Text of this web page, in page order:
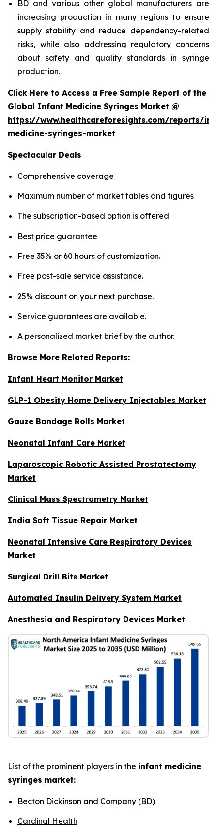
BD and various other global manufacturers are
increasing production in many regions to ensure
supply stability and reduce dependency-related
risks, while also addressing regulatory concerns
about safety and quality standards in syringe
production.
Click Here to Access a Free Sample Report of the
Global Infant Medicine Syringes Market @
https://www.healthcareforesights.com/reports/
medicine-syringes-market
Spectacular Deals
Comprehensive coverage
Maximum number of market tables and figures
The subscription-based option is offered.
Best price guarantee
Free 35% or 60 hours of customization.
Free post-sale service assistance.
25% discount on your next purchase.
Service guarantees are available.
A personalized market brief by the author.
Browse More Related Reports:
Infant Heart Monitor Market
GLP-1 Obesity Home Delivery Injectables Market
Gauze Bandage Rolls Market
Neonatal Infant Care Market
Laparoscopic Robotic Assisted Prostatectomy
Market
Clinical Mass Spectrometry Market
India Soft Tissue Repair Market
Neonatal Intensive Care Respiratory Devices
Market
Surgical Drill Bits Market
Automated Insulin Delivery System Market
Anesthesia and Respiratory Devices Market
List of the prominent players in the infant medicine
syringes market:
Becton Dickinson and Company (BD)
Cardinal Health